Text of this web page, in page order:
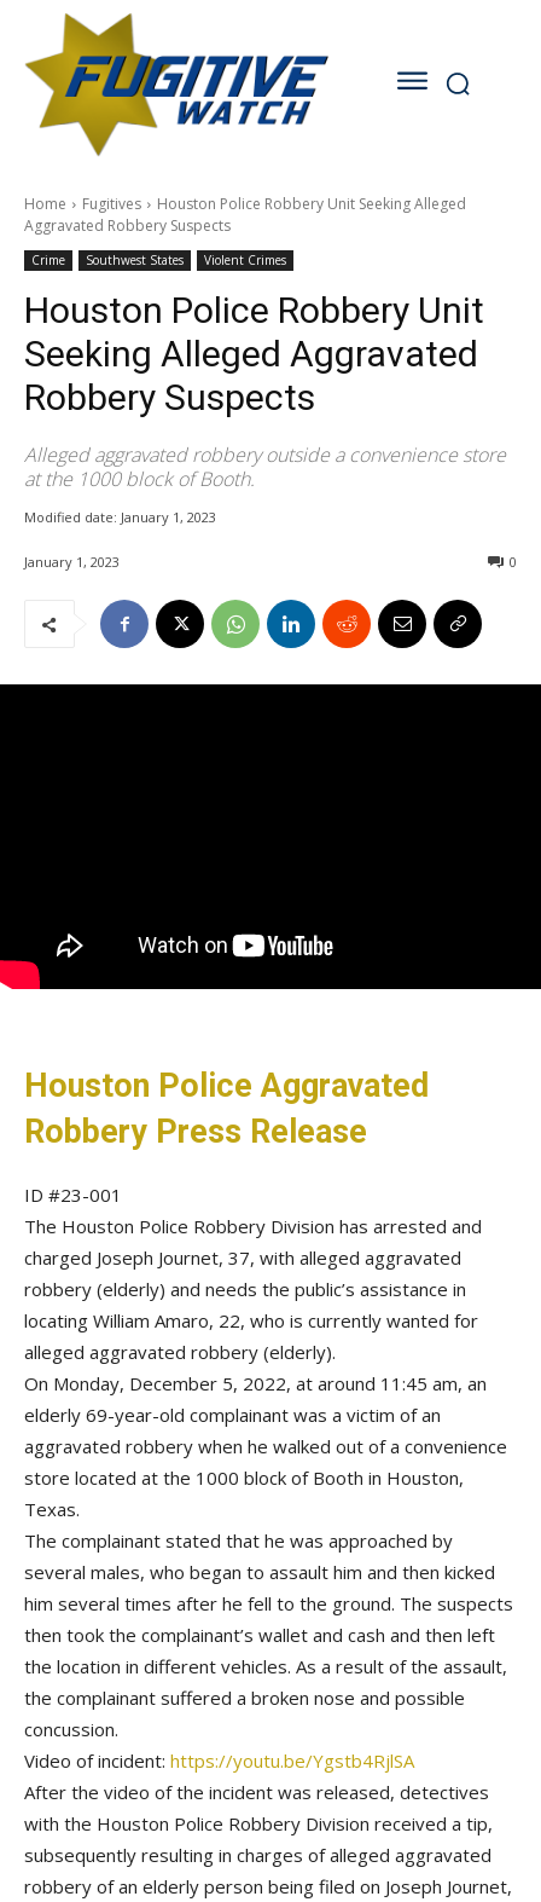
Home Fugitives
Houston Police Robbery Unit Seeking Alleged
Aggravated Robbery Suspects
Crime Southwest States Violent Crimes
Houston Police Robbery Unit
Seeking Alleged Aggravated
Robbery Suspects
Alleged aggravated robbery outside a convenience store
at the 1000 block of Booth.
Modified date: January 1, 2023
January 1, 2023 0
Houston Police Aggravated
Robbery Press Release
ID #23-001
The Houston Police Robbery Division has arrested and
charged Joseph Journet, 37, with alleged aggravated
robbery (elderly) and needs the public’s assistance in
locating William Amaro, 22, who is currently wanted for
alleged aggravated robbery (elderly).
On Monday, December 5, 2022, at around 11:45 am, an
elderly 69-year-old complainant was a victim of an
aggravated robbery when he walked out of a convenience
store located at the 1000 block of Booth in Houston,
Texas.
The complainant stated that he was approached by
several males, who began to assault him and then kicked
him several times after he fell to the ground. The suspects
then took the complainant’s wallet and cash and then left
the location in different vehicles. As a result of the assault,
the complainant suffered a broken nose and possible
concussion.
Video of incident: https://youtu.be/Ygstb4RjlSA
After the video of the incident was released, detectives
with the Houston Police Robbery Division received a tip,
subsequently resulting in charges of alleged aggravated
robbery of an elderly person being filed on Joseph Journet,